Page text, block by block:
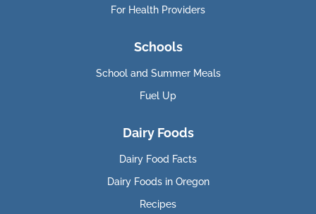
For Health Providers
Schools
School and Summer Meals
Fuel Up
Dairy Foods
Dairy Food Facts
Dairy Foods in Oregon
Recipes